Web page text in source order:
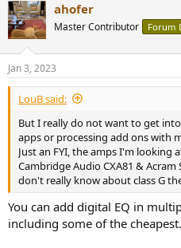
c
t
i
s
:
ahofer
Master Contributor Forum
Jan 3, 2023
LouB said:
But I really do not want to get
apps or processing add ons with
Just an FYI, the amps I'm looking
Cambridge Audio CXA81 &
don't really know about class G
You can add digital EQ in
including some of the cheapest.